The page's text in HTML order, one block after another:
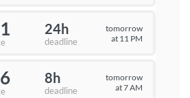
24h
deadline
tomorrow
at 11 PM
8h
deadline
tomorrow
at 7 AM